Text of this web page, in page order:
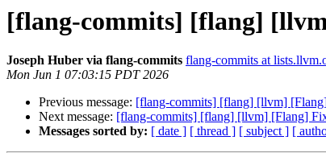
[flang-commits] [flang]
Joseph Huber via flang-commits flang-commits at
Mon Jun 1 07:03:15 PDT 2026
Previous message: [flang-commits] [flang] [llvm]
Next message: [flang-commits] [flang] [llvm] [Flang]
Messages sorted by: [ date ] [ thread ] [ subject ] [